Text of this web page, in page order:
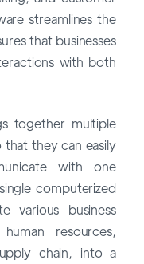
streamlines the
that businesses
with both
together multiple
that they can easily
with one
computerized
various business
resources,
chain, into a